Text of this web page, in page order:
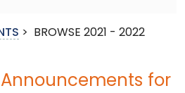
>
BROWSE 2021 - 2022
Announcements for